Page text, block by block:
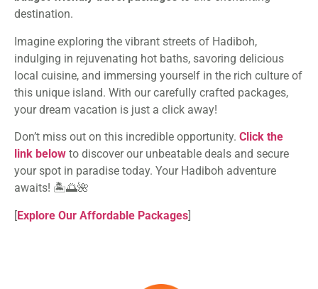
destination.
Imagine exploring the vibrant streets of Hadiboh,
indulging in rejuvenating hot baths, savoring delicious
local cuisine, and immersing yourself in the rich culture of
this unique island. With our carefully crafted packages,
your dream vacation is just a click away!
Don’t miss out on this incredible opportunity. Click the
link below to discover our unbeatable deals and secure
your spot in paradise today. Your Hadiboh adventure
awaits! 🏝️🌅🌺
[Explore Our Affordable Packages]